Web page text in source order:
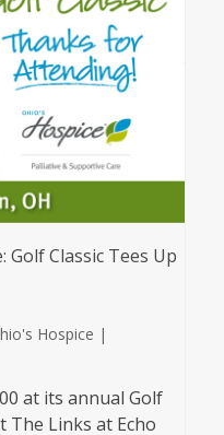
Golf Classic Tees Up
Hospice |
at its annual Golf
The Links at Echo